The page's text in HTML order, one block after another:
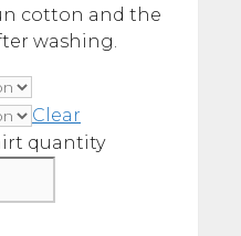
cotton and the
washing.
Clear
quantity